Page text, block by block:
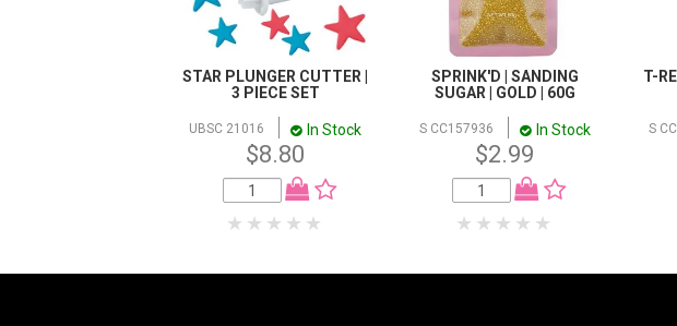
STAR PLUNGER CUTTER |
3 PIECE SET
UBSC 21016 In Stock
$8.80
SPRINK'D | SANDING
SUGAR | GOLD | 60G
S CC157936 In Stock
$2.99
T-
S